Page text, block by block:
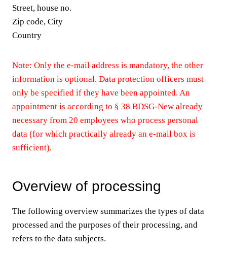
Street, house no.
Zip code, City
Country
Note: Only the e-mail address is mandatory, the other
information is optional. Data protection officers must
only be specified if they have been appointed. An
appointment is according to § 38 BDSG-New already
necessary from 20 employees who process personal
data (for which practically already an e-mail box is
sufficient).
Overview of processing
The following overview summarizes the types of data
processed and the purposes of their processing, and
refers to the data subjects.